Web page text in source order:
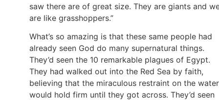
saw there are of great size. They are giants and
are like grasshoppers.”
What’s so amazing is that these same people had
already seen God do many supernatural things.
They’d seen the 10 remarkable plagues of Egypt.
They had walked out into the Red Sea by faith,
believing that the miraculous restraint on the water
would hold firm until they got across. They’d seen